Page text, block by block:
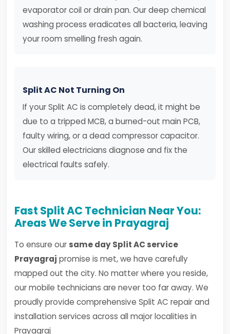
evaporator coil or drain pan. Our deep chemical
washing process eradicates all bacteria, leaving
your room smelling fresh again.
Split AC Not Turning On
If your Split AC is completely dead, it might be
due to a tripped MCB, a burned-out main PCB,
faulty wiring, or a dead compressor capacitor.
Our skilled electricians diagnose and fix the
electrical faults safely.
Fast Split AC Technician Near You:
Areas We Serve in Prayagraj
To ensure our same day Split AC service
Prayagraj promise is met, we have carefully
mapped out the city. No matter where you reside,
our mobile technicians are never too far away. We
proudly provide comprehensive Split AC repair and
installation services across all major localities in
Prayagraj